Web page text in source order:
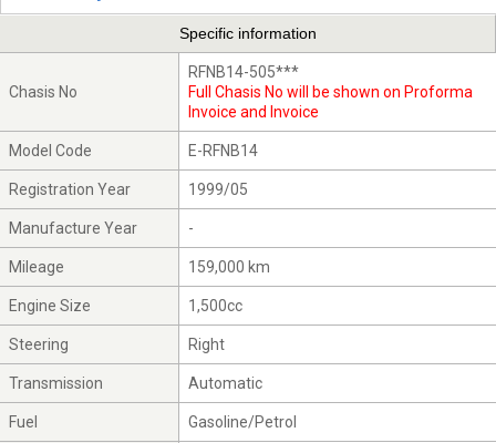
Specific information
Chasis No
RFNB14-505***
Full Chasis No will be shown on Proforma
Invoice and Invoice
Model Code E-RFNB14
Registration Year 1999/05
Manufacture Year -
Mileage 159,000 km
Engine Size 1,500cc
Steering Right
Transmission Automatic
Fuel Gasoline/Petrol